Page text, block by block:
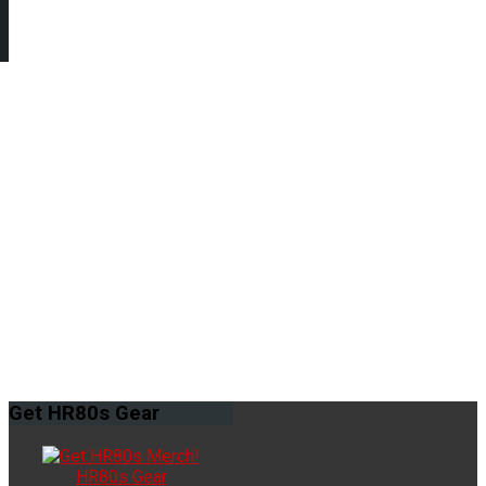
Get HR80s Gear
HR80s Gear